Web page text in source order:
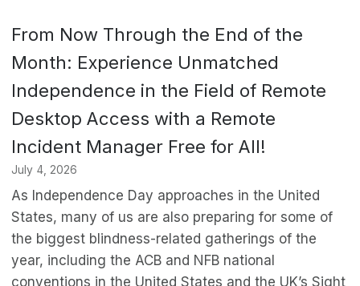
From Now Through the End of the
Month: Experience Unmatched
Independence in the Field of Remote
Desktop Access with a Remote
Incident Manager Free for All!
July 4, 2026
As Independence Day approaches in the United
States, many of us are also preparing for some of
the biggest blindness-related gatherings of the
year, including the ACB and NFB national
conventions in the United States and the UK’s Sight